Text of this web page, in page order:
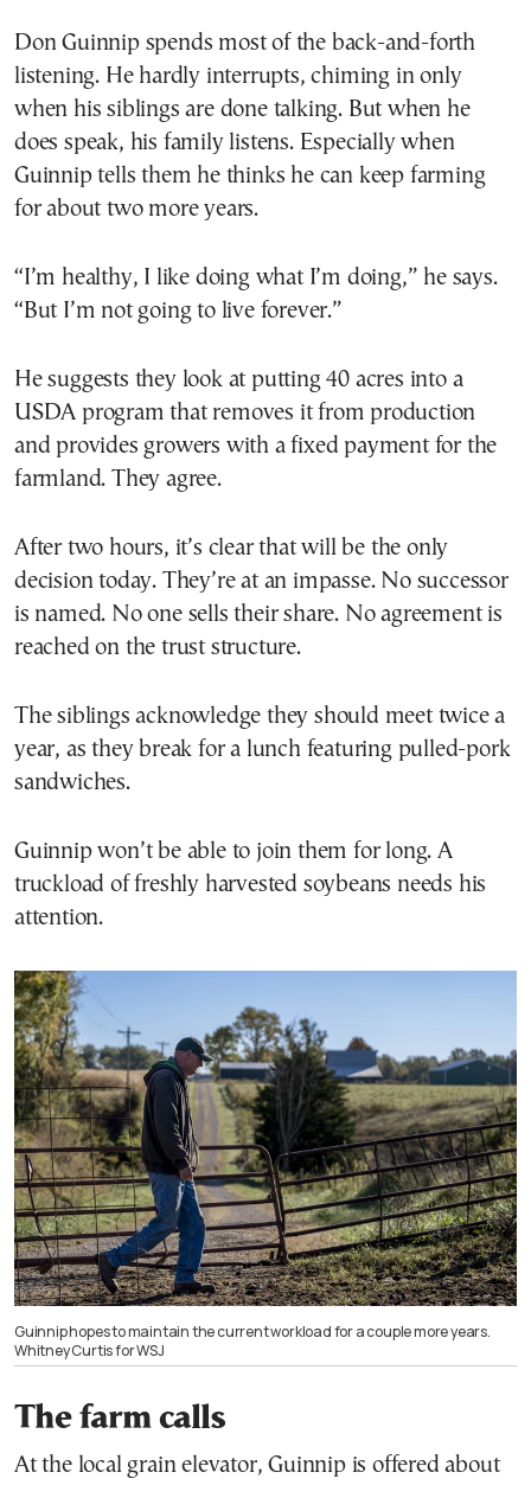
Don Guinnip spends most of the back-and-forth
listening. He hardly interrupts, chiming in only
when his siblings are done talking. But when he
does speak, his family listens. Especially when
Guinnip tells them he thinks he can keep farming
for about two more years.
“I’m healthy, I like doing what I’m doing,” he says.
“But I’m not going to live forever.”
He suggests they look at putting 40 acres into a
USDA program that removes it from production
and provides growers with a fixed payment for the
farmland. They agree.
After two hours, it’s clear that will be the only
decision today. They’re at an impasse. No successor
is named. No one sells their share. No agreement is
reached on the trust structure.
The siblings acknowledge they should meet twice a
year, as they break for a lunch featuring pulled-pork
sandwiches.
Guinnip won’t be able to join them for long. A
truckload of freshly harvested soybeans needs his
attention.
Guinnip hopes to maintain the current workload for a couple more years.
Whitney Curtis for WSJ
The farm calls
At the local grain elevator, Guinnip is offered about